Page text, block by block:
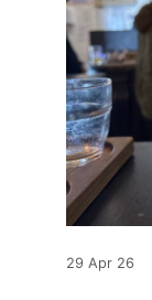
29 Apr 26